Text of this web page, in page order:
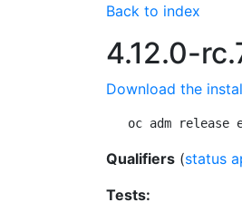
Back to index
4.12.0-
Download the
oc adm
Qualifiers (status
Tests: